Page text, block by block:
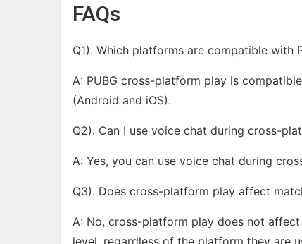
FAQs
Q1). Which platforms are compatible with
A: PUBG cross-platform play is
(Android and iOS).
Q2). Can I use voice chat during cross-
A: Yes, you can use voice chat during
Q3). Does cross-platform play affect
A: No, cross-platform play does not
level, regardless of the platform they are